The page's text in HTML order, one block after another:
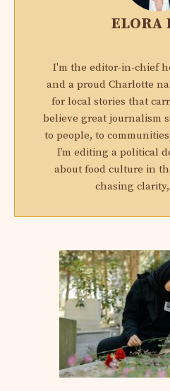
ELORA
I'm the editor-in-chief
and a proud Charlotte
for local stories that
believe great journalism
to people, to
I’m editing a political
about food culture in
chasing